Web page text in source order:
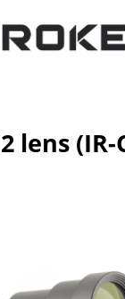
lens